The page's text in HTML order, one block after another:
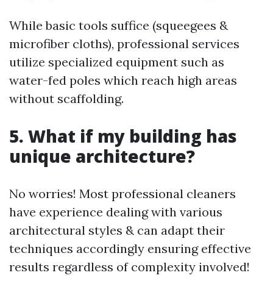
While basic tools suffice (squeegees &
microfiber cloths), professional services
utilize specialized equipment such as
water-fed poles which reach high areas
without scaffolding.
5. What if my building has
unique architecture?
No worries! Most professional cleaners
have experience dealing with various
architectural styles & can adapt their
techniques accordingly ensuring effective
results regardless of complexity involved!